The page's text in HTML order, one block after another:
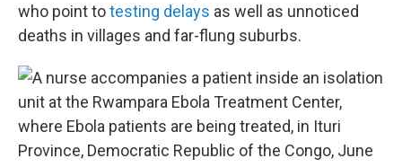
who point totesting delays as well as unnoticed
deaths in villages and far-flung suburbs.